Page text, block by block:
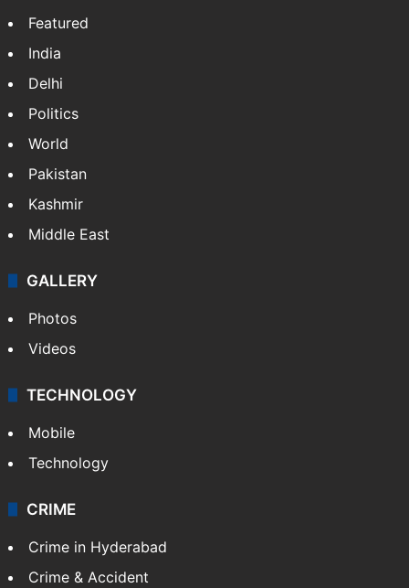
Featured
India
Delhi
Politics
World
Pakistan
Kashmir
Middle East
GALLERY
Photos
Videos
TECHNOLOGY
Mobile
Technology
CRIME
Crime in Hyderabad
Crime & Accident